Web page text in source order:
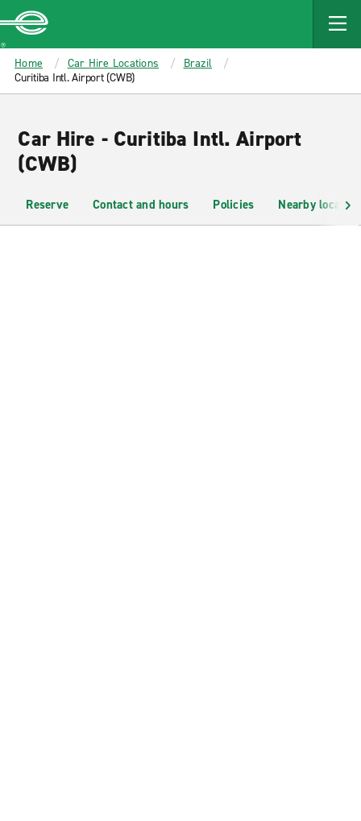
MAIN
CONTENT
Enterprise
Home Car Hire Locations
Brazil
Curitiba Intl. Airport (CWB)
Car Hire - Curitiba Intl. Airport
(CWB)
Reserve Contact and hours Policies Nearby